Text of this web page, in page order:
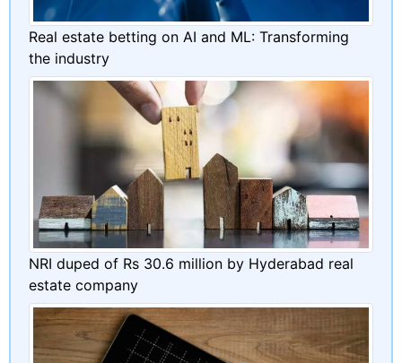
Real estate betting on AI and ML: Transforming
the industry
NRI duped of Rs 30.6 million by Hyderabad real
estate company